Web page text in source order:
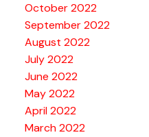
October 2022
September 2022
August 2022
July 2022
June 2022
May 2022
April 2022
March 2022